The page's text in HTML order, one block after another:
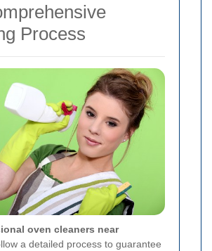
Process
oven cleaners near
a detailed process to guarantee